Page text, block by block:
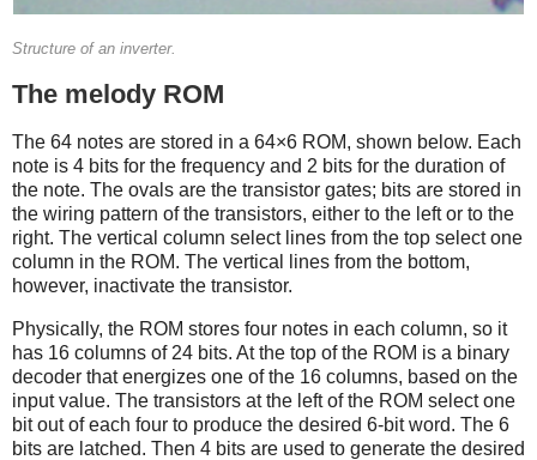
Structure of an inverter.
The melody ROM
The 64 notes are stored in a 64×6 ROM, shown below. Each
note is 4 bits for the frequency and 2 bits for the duration of
the note. The ovals are the transistor gates; bits are stored in
the wiring pattern of the transistors, either to the left or to the
right. The vertical column select lines from the top select one
column in the ROM. The vertical lines from the bottom,
however, inactivate the transistor.
Physically, the ROM stores four notes in each column, so it
has 16 columns of 24 bits. At the top of the ROM is a binary
decoder that energizes one of the 16 columns, based on the
input value. The transistors at the left of the ROM select one
bit out of each four to produce the desired 6-bit word. The 6
bits are latched. Then 4 bits are used to generate the desired